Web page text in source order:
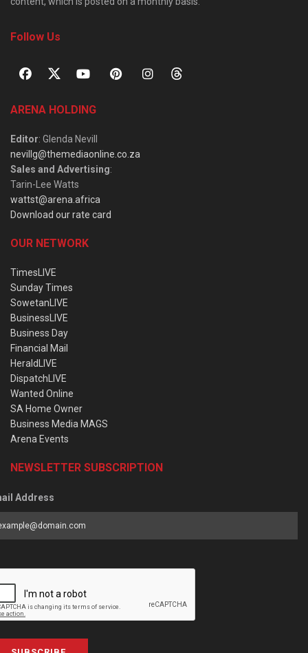
Follow Us
ARENA HOLDING
Editor: Glenda Nevill
nevillg@themediaonline.co.za
Sales and Advertising:
Tarin-Lee Watts
wattst@arena.africa
Download our rate card
OUR NETWORK
TimesLIVE
Sunday Times
SowetanLIVE
BusinessLIVE
Business Day
Financial Mail
HeraldLIVE
DispatchLIVE
Wanted Online
SA Home Owner
Business Media MAGS
Arena Events
NEWSLETTER SUBSCRIPTION
Address